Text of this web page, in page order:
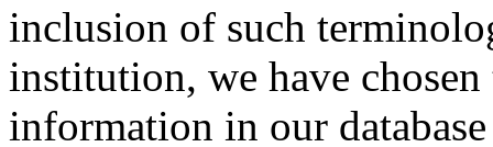
inclusion of such
institution, we have
information in our